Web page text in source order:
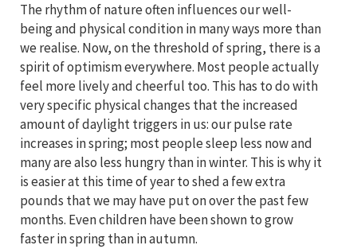
The rhythm of nature often influences our well-
being and physical condition in many ways more than
we realise. Now, on the threshold of spring, there is a
spirit of optimism everywhere. Most people actually
feel more lively and cheerful too. This has to do with
very specific physical changes that the increased
amount of daylight triggers in us: our pulse rate
increases in spring; most people sleep less now and
many are also less hungry than in winter. This is why it
is easier at this time of year to shed a few extra
pounds that we may have put on over the past few
months. Even children have been shown to grow
faster in spring than in autumn.